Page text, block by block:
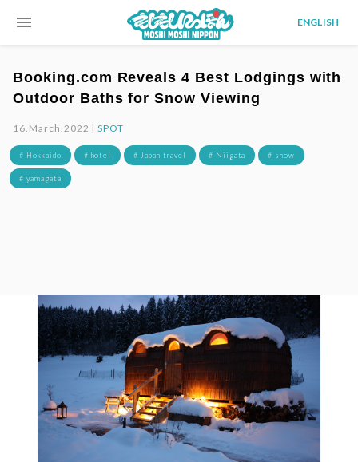
menu ENGLISH
Booking.com Reveals 4 Best Lodgings with
Outdoor Baths for Snow Viewing
16.March.2022 |SPOT
# Hokkaido # hotel # Japan travel # Niigata # snow
# yamagata